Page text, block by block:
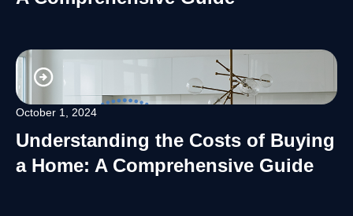
October 1, 2024
Understanding the Costs of Buying
a Home: A Comprehensive Guide